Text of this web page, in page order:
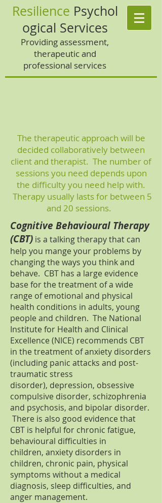
Resilience Psychol
ogical Services
Providing assessment,
therapeutic and
professional services
Cognitive Behavioural Therapy
(CBT) is a talking therapy that can
help you mange your problems by
changing the ways you think and
behave. CBT has a large evidence
base for the treatment of a wide
range of emotional and physical
health conditions in adults, young
people and children. The National
Institute for Health and Clinical
Excellence (NICE) recommends CBT
in the treatment of anxiety disorders
(including panic attacks and post-
traumatic stress
disorder), depression, obsessive
compulsive disorder, schizophrenia
and psychosis, and bipolar disorder.
There is also good evidence that
CBT is helpful for chronic fatigue,
behavioural difficulties in
children, anxiety disorders in
children, chronic pain, physical
symptoms without a medical
diagnosis, sleep difficulties, and
anger management.
The therapeutic approach will be
decided collaboratively between
client and therapist. The number of
sessions you need depends upon
the difficulty you need help with.
Therapy usually lasts for between 5
and 20 sessions.